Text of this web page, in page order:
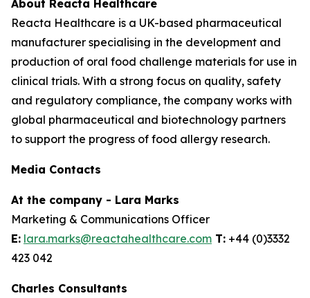
About Reacta Healthcare
Reacta Healthcare is a UK-based pharmaceutical
manufacturer specialising in the development and
production of oral food challenge materials for use in
clinical trials. With a strong focus on quality, safety
and regulatory compliance, the company works with
global pharmaceutical and biotechnology partners
to support the progress of food allergy research.
Media Contacts
At the company - Lara Marks
Marketing & Communications Officer
E: lara.marks@reactahealthcare.com T: +44 (0)3332
423 042
Charles Consultants